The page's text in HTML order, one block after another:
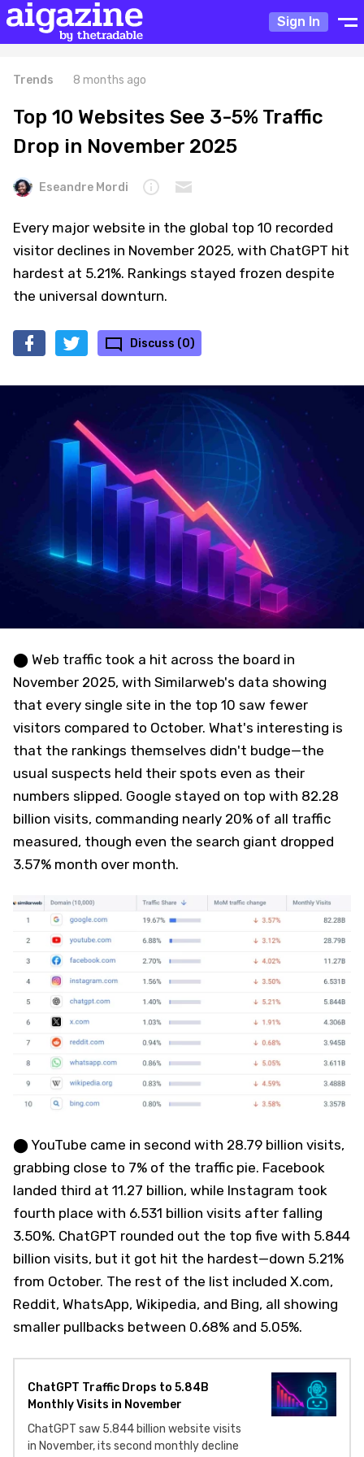
Sign In
Trends 8 months ago
Top 10 Websites See 3-5% Traffic
Drop in November 2025
Eseandre Mordi
Every major website in the global top 10 recorded
visitor declines in November 2025, with ChatGPT hit
hardest at 5.21%. Rankings stayed frozen despite
the universal downturn.
Discuss (0)
⬤ Web traffic took a hit across the board in
November 2025, with Similarweb's data showing
that every single site in the top 10 saw fewer
visitors compared to October. What's interesting is
that the rankings themselves didn't budge—the
usual suspects held their spots even as their
numbers slipped. Google stayed on top with 82.28
billion visits, commanding nearly 20% of all traffic
measured, though even the search giant dropped
3.57% month over month.
⬤ YouTube came in second with 28.79 billion visits,
grabbing close to 7% of the traffic pie. Facebook
landed third at 11.27 billion, while Instagram took
fourth place with 6.531 billion visits after falling
3.50%. ChatGPT rounded out the top five with 5.844
billion visits, but it got hit the hardest—down 5.21%
from October. The rest of the list included X.com,
Reddit, WhatsApp, Wikipedia, and Bing, all showing
smaller pullbacks between 0.68% and 5.05%.
ChatGPT Traffic Drops to 5.84B
Monthly Visits in November
ChatGPT saw 5.844 billion website visits
in November, its second monthly decline